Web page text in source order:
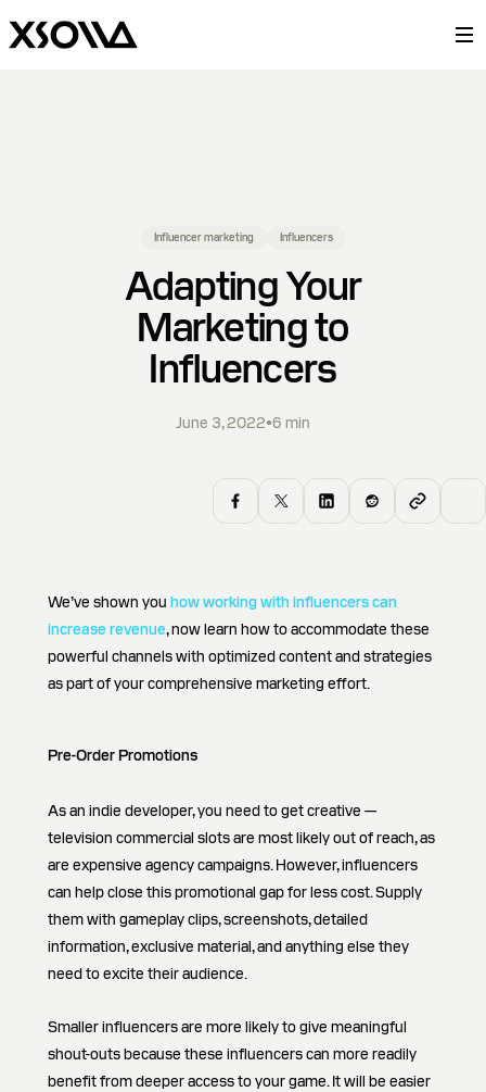
Influencer marketing Influencers
Adapting Your
Marketing to
Influencers
June 3, 2022•6 min
We’ve shown you how working with influencers can
increase revenue, now learn how to accommodate these
powerful channels with optimized content and strategies
as part of your comprehensive marketing effort.
Pre-Order Promotions
As an indie developer, you need to get creative —
television commercial slots are most likely out of reach, as
are expensive agency campaigns. However, influencers
can help close this promotional gap for less cost. Supply
them with gameplay clips, screenshots, detailed
information, exclusive material, and anything else they
need to excite their audience.
Smaller influencers are more likely to give meaningful
shout-outs because these influencers can more readily
benefit from deeper access to your game. It will be easier